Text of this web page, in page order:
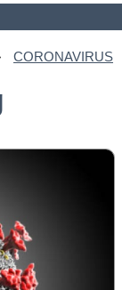
CORONAVIRUS